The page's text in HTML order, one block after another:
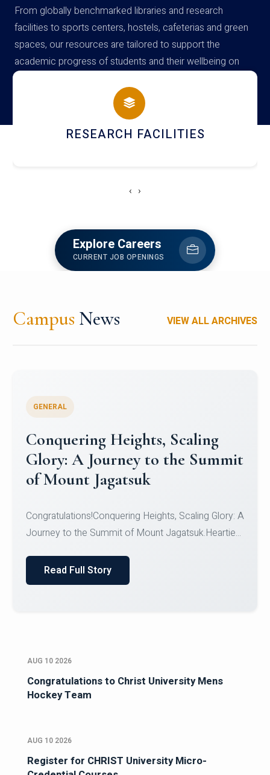
From globally benchmarked libraries and research
facilities to sports centers, hostels, cafeterias and green
spaces, our resources are tailored to support the
academic progress of students and their wellbeing on
campus
RESEARCH FACILITIES
‹ ›
Explore Careers
CURRENT JOB OPENINGS
Campus News VIEW ALL ARCHIVES
GENERAL
Conquering Heights, Scaling
Glory: A Journey to the Summit
of Mount Jagatsuk
Congratulations!Conquering Heights, Scaling Glory: A
Journey to the Summit of Mount Jagatsuk.Heartie...
Read Full Story
AUG 10 2026
Congratulations to Christ University Mens
Hockey Team
AUG 10 2026
Register for CHRIST University Micro-